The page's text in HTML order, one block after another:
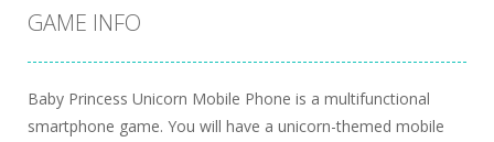
GAME INFO
Baby Princess Unicorn Mobile Phone is a multifunctional
smartphone game. You will have a unicorn-themed mobile